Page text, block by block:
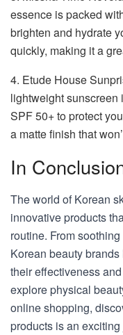
essence is packed
brighten and hydrate
quickly, making it a
4. Etude House
lightweight sunscreen
SPF 50+ to protect
a matte finish that
In
The world of Korean
innovative products
routine. From
Korean beauty
their effectiveness
explore physical
online shopping,
products is an